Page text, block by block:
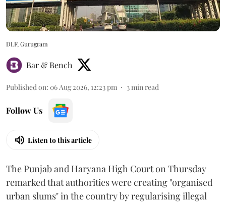
DLF, Gurugram
Bar & Bench
Published on: 06 Aug 2026, 12:23 pm 3min read
Follow Us
Listen to this article
The Punjab and Haryana High Court on Thursday
remarked that authorities were creating "organised
urban slums" in the country by regularising illegal